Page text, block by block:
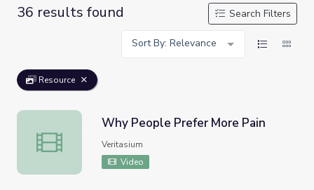
36 results found
Search Filters
Sort By: Relevance
Resource
Why People Prefer More Pain
Why People Prefer More Pain
Veritasium
Video